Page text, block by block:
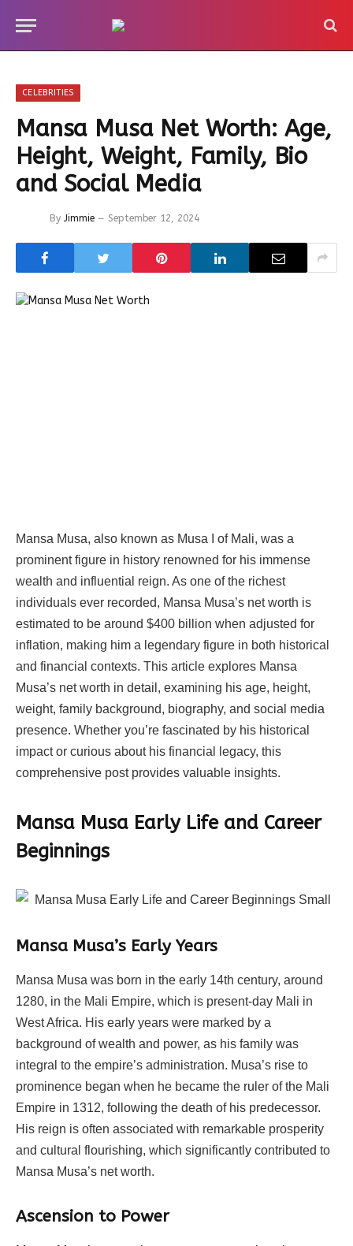
CELEBRITIES
Mansa Musa Net Worth: Age,
Height, Weight, Family, Bio
and Social Media
By Jimmie September 12, 2024
Mansa Musa, also known as Musa I of Mali, was a
prominent figure in history renowned for his immense
wealth and influential reign. As one of the richest
individuals ever recorded, Mansa Musa’s net worth is
estimated to be around $400 billion when adjusted for
inflation, making him a legendary figure in both historical
and financial contexts. This article explores Mansa
Musa’s net worth in detail, examining his age, height,
weight, family background, biography, and social media
presence. Whether you’re fascinated by his historical
impact or curious about his financial legacy, this
comprehensive post provides valuable insights.
Mansa Musa Early Life and Career
Beginnings
Mansa Musa’s Early Years
Mansa Musa was born in the early 14th century, around
1280, in the Mali Empire, which is present-day Mali in
West Africa. His early years were marked by a
background of wealth and power, as his family was
integral to the empire’s administration. Musa’s rise to
prominence began when he became the ruler of the Mali
Empire in 1312, following the death of his predecessor.
His reign is often associated with remarkable prosperity
and cultural flourishing, which significantly contributed to
Mansa Musa’s net worth.
Ascension to Power